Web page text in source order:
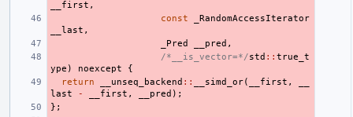
__first ,
const
_RandomAccessIterator
__last ,
_Pred
__pred ,
/*__is_vector=*/std :: true_t
ype ) noexcept
{
return
__unseq_backend :: __simd_or( __first ,
last
- __first , __pred );
};